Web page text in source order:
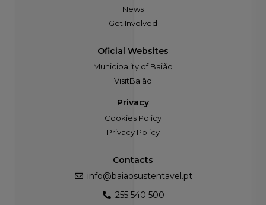
News
Get Involved
Oficial Websites
Municipality of Baião
VisitBaião
Privacy
Cookies Policy
Privacy Policy
Contacts
info@baiaosustentavel.pt
255 540 500